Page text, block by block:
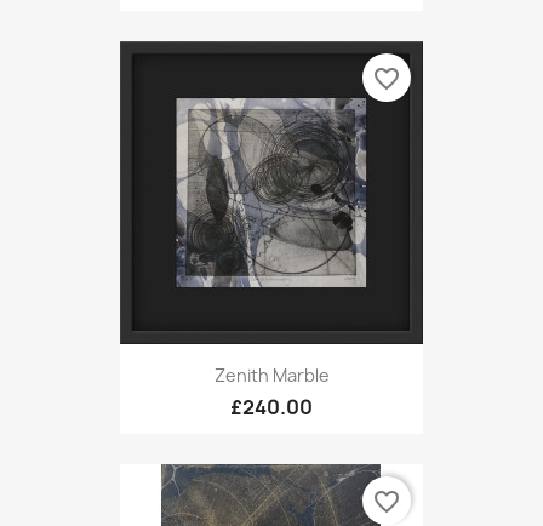
Zenith Marble
£240.00
favorite_border
favorite_border